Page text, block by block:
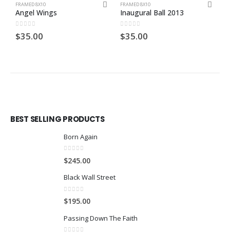
FRAMED 8X10
Angel Wings
0 out of 5
$35.00
FRAMED 8X10
Inaugural Ball 2013
0 out of 5
$35.00
BEST SELLING PRODUCTS
Born Again
0
$245.00
Black Wall Street
0
$195.00
Passing Down The Faith